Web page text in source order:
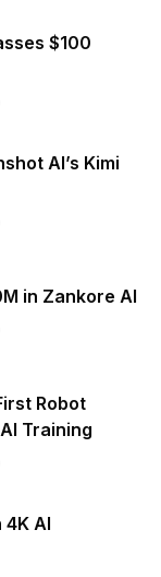
$100
AI’s Kimi
in Zankore AI
Robot
Training
AI